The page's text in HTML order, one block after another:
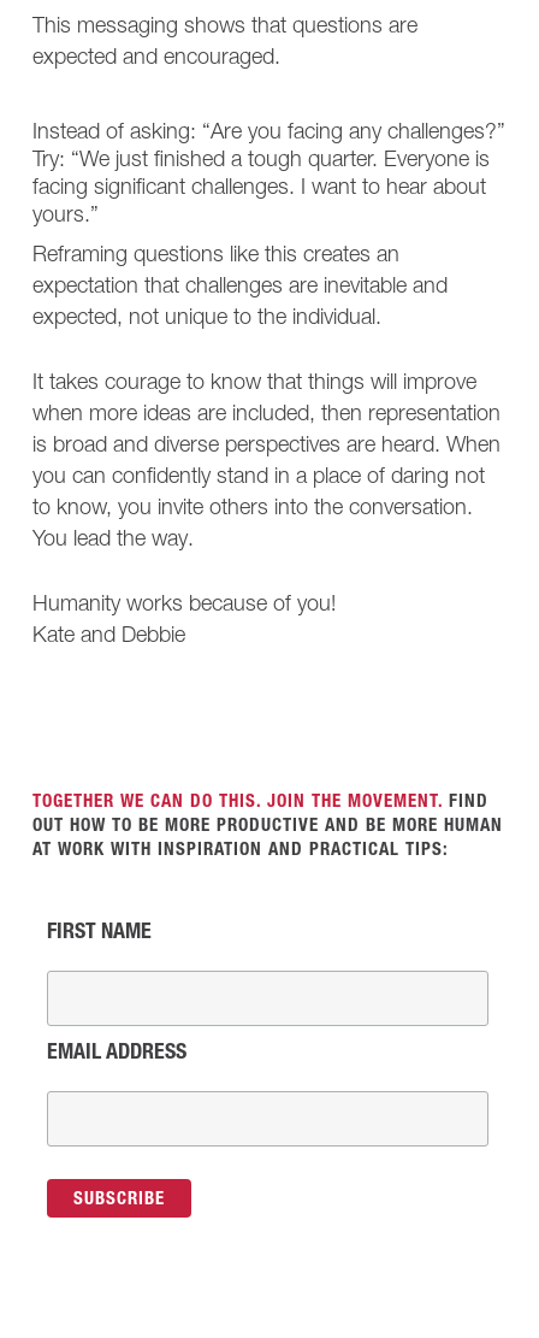
This messaging shows that questions are
expected and encouraged.
Instead of asking: “Are you facing any challenges?”
Try: “We just finished a tough quarter. Everyone is
facing significant challenges. I want to hear about
yours.”
Reframing questions like this creates an
expectation that challenges are inevitable and
expected, not unique to the individual.
It takes courage to know that things will improve
when more ideas are included, then representation
is broad and diverse perspectives are heard. When
you can confidently stand in a place of daring not
to know, you invite others into the conversation.
You lead the way.
Humanity works because of you!
Kate and Debbie
TOGETHER WE CAN DO THIS. JOIN THE MOVEMENT. FIND
OUT HOW TO BE MORE PRODUCTIVE AND BE MORE HUMAN
AT WORK WITH INSPIRATION AND PRACTICAL TIPS:
FIRST NAME
EMAIL ADDRESS